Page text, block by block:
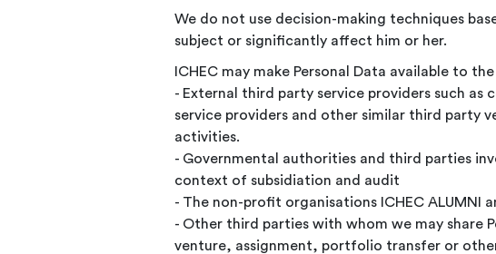
We do not use decision-making techniques
subject or significantly affect him or her.
ICHEC may make Personal Data available to
- External third party service providers such
service providers and other similar third party
activities.
- Governmental authorities and third parties
context of subsidiation and audit
- The non-profit organisations ICHEC ALUMNI
- Other third parties with whom we may share
venture, assignment, portfolio transfer or